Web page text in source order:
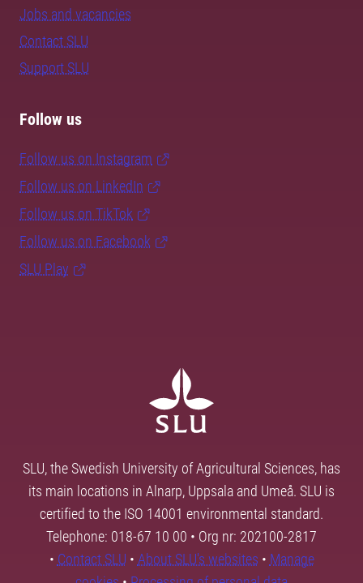
Jobs and vacancies
Contact SLU
Support SLU
Follow us
Follow us on Instagram
Follow us on LinkedIn
Follow us on TikTok
Follow us on Facebook
SLU Play
SLU, the Swedish University of Agricultural Sciences, has
its main locations in Alnarp, Uppsala and Umeå. SLU is
certified to the ISO 14001 environmental standard.
Telephone: 018-67 10 00 • Org nr: 202100-2817
• Contact SLU • About SLU's websites • Manage